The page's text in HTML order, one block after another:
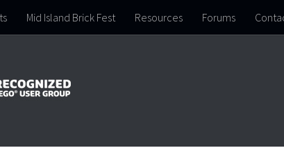
Mid Island Brick Fest Resources Forums